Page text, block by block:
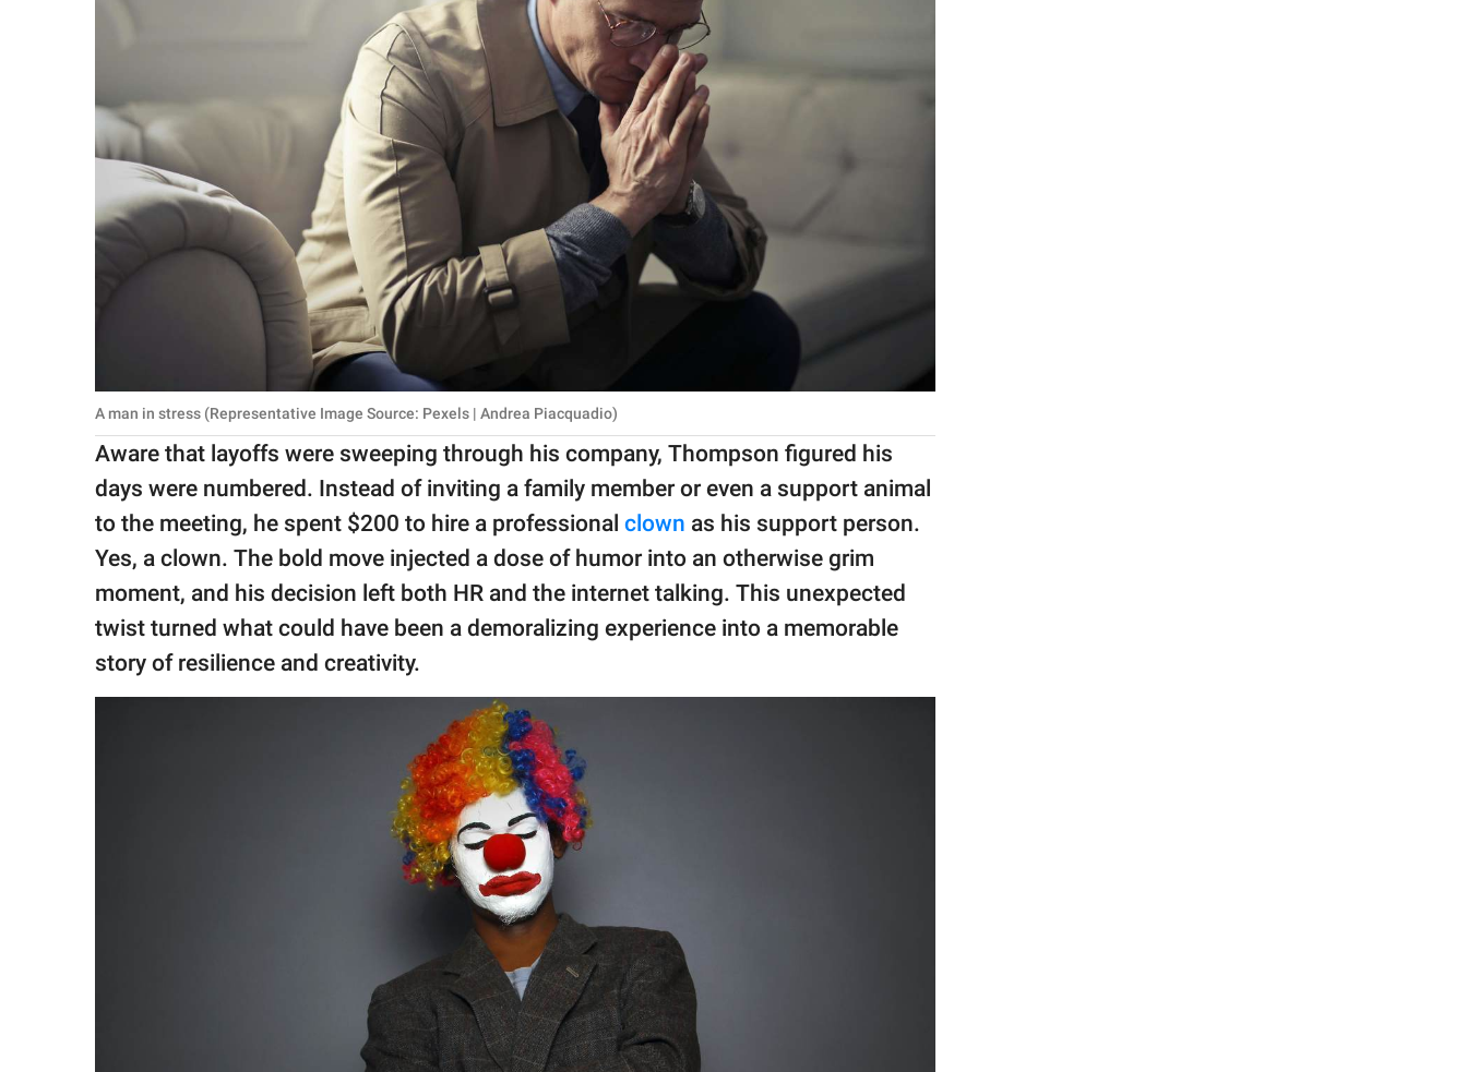
A man in stress (Representative Image Source: Pexels | Andrea Piacquadio)
Aware that layoffs were sweeping through his company, Thompson figured his
days were numbered. Instead of inviting a family member or even a support animal
to the meeting, he spent $200 to hire a professional clown as his support person.
Yes, a clown. The bold move injected a dose of humor into an otherwise grim
moment, and his decision left both HR and the internet talking. This unexpected
twist turned what could have been a demoralizing experience into a memorable
story of resilience and creativity.